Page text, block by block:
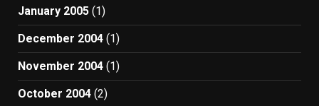
January 2005 (1)
December 2004 (1)
November 2004 (1)
October 2004 (2)